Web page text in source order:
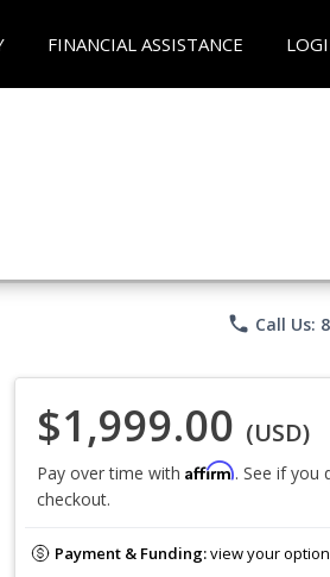
FINANCIAL ASSISTANCE
phone Call Us:
$1,999.00 (USD)
Pay over time with Affirm. See if you
checkout.
Payment & Funding:view your